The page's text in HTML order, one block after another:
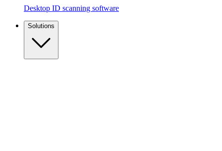
Desktop ID scanning software
Solutions